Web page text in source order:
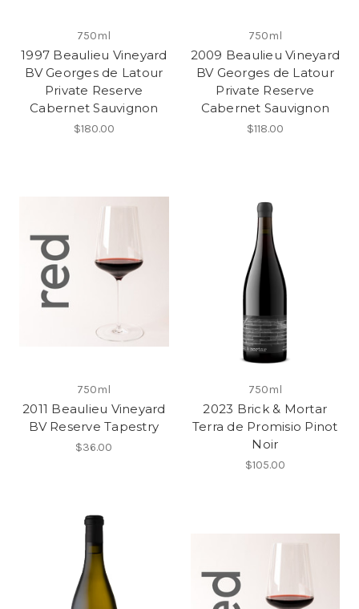
750ml
1997 Beaulieu Vineyard
BV Georges de Latour
Private Reserve
Cabernet Sauvignon
$180.00
750ml
2009 Beaulieu Vineyard
BV Georges de Latour
Private Reserve
Cabernet Sauvignon
$118.00
750ml
2011 Beaulieu Vineyard
BV Reserve Tapestry
$36.00
750ml
2023 Brick & Mortar
Terra de Promisio Pinot
Noir
$105.00